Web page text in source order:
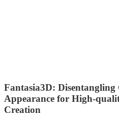
Fantasia3D: Disentangling
Appearance for High-
Creation